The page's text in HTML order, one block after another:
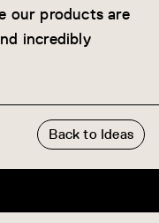
our products are
incredibly
Back to Ideas